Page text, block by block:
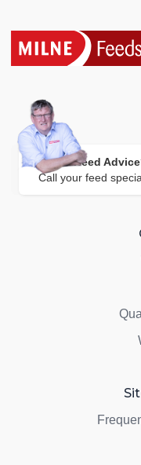
Need
Call your feed